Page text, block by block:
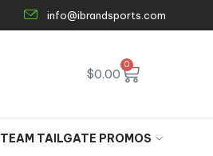
info@ibrandsports.com
$0.00
0
TEAM TAILGATE PROMOS